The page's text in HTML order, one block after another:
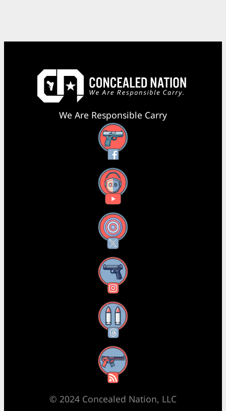
We Are Responsible Carry
Facebook
YouTube
X
Instagram
Threads
RSS Feed
© 2024 Concealed Nation, LLC